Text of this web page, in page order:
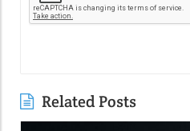
Related Posts